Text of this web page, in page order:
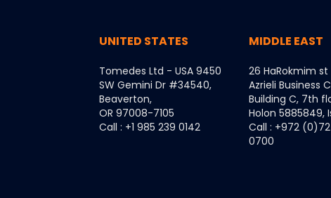
UNITED STATES
Tomedes Ltd - USA 9450
SW Gemini Dr #34540,
Beaverton,
OR 97008-7105
Call : +1 985 239 0142
MIDDLE EAST
26 HaRokmim st
Azrieli Business
Building C, 7th
Holon 5885849,
Call : +972
0700